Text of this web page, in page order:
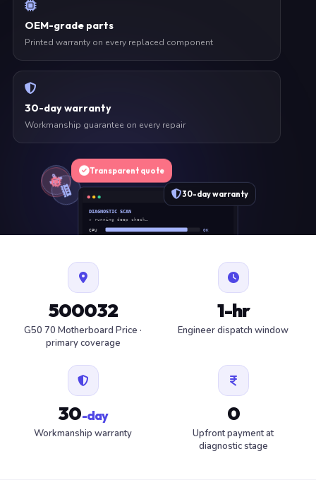
OEM-grade parts
Printed warranty on every replaced component
30-day warranty
Workmanship guarantee on every repair
DIAGNOSTIC SCAN
» running deep check…
CPU
OK
FAN
30-day warranty
Transparent quote
500032
G50 70 Motherboard Price ·
primary coverage
1-hr
Engineer dispatch window
30-day
Workmanship warranty
0
Upfront payment at
diagnostic stage